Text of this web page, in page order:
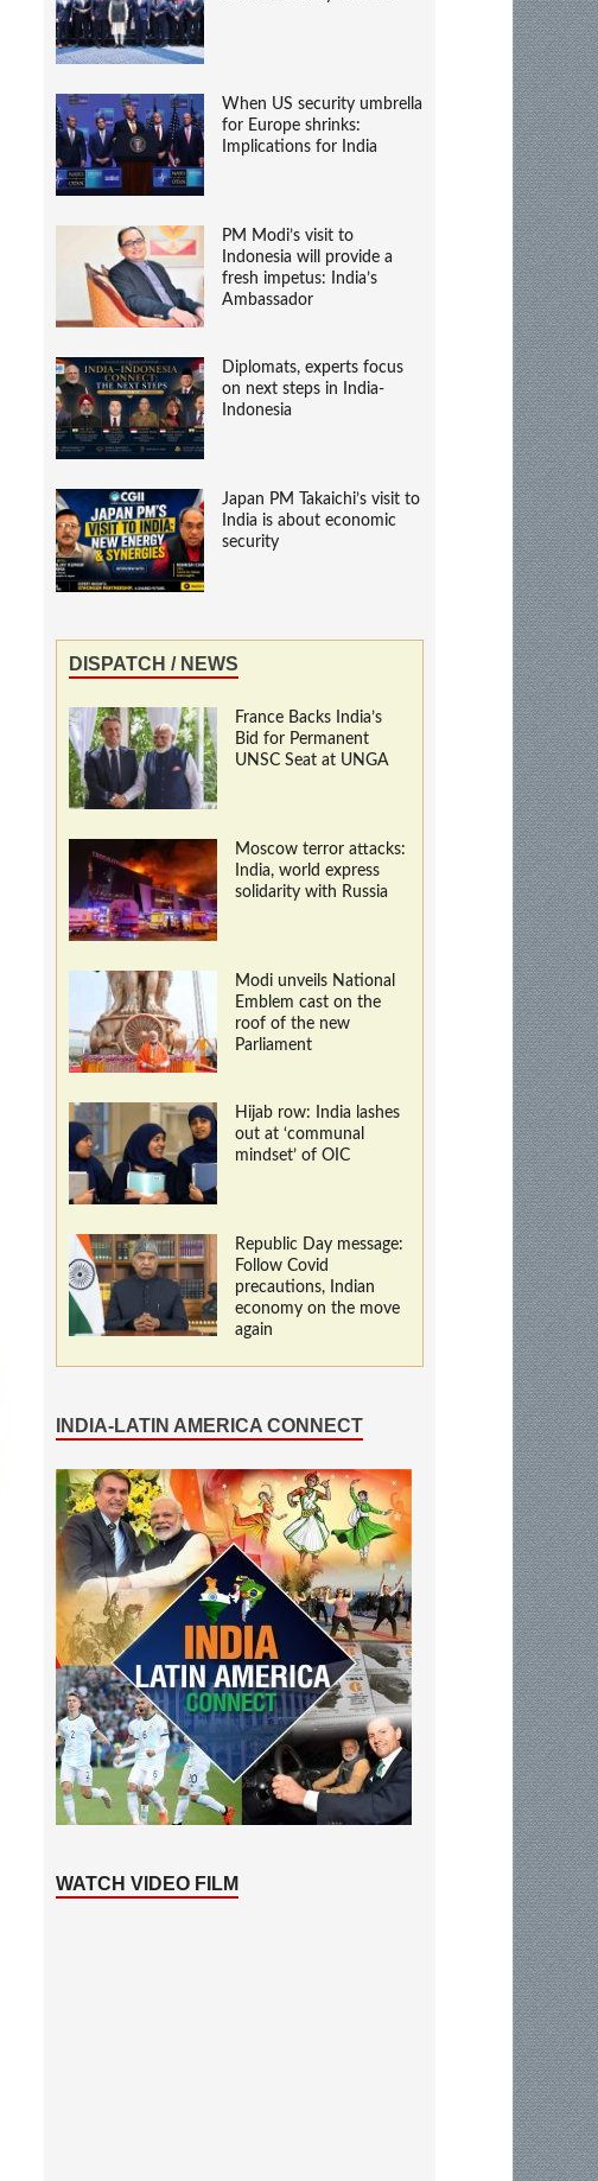
When US security umbrella
for Europe shrinks:
Implications for India
PM Modi’s visit to
Indonesia will provide a
fresh impetus: India’s
Ambassador
Diplomats, experts focus
on next steps in India-
Indonesia
Japan PM Takaichi’s visit to
India is about economic
security
DISPATCH / NEWS
France Backs India’s
Bid for Permanent
UNSC Seat at UNGA
Moscow terror attacks:
India, world express
solidarity with Russia
Modi unveils National
Emblem cast on the
roof of the new
Parliament
Hijab row: India lashes
out at ‘communal
mindset’ of OIC
Republic Day message:
Follow Covid
precautions, Indian
economy on the move
again
INDIA-LATIN AMERICA CONNECT
WATCH VIDEO FILM